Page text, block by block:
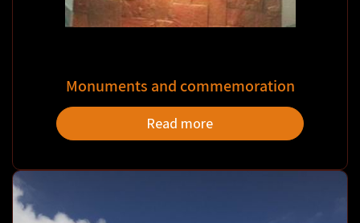
Monuments and commemoration
Read more